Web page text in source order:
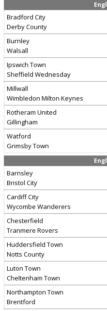
Bradford City
Derby County
Burnley
Walsall
Ipswich Town
Sheffield Wednesday
Millwall
Wimbledon Milton Keynes
Rotheram United
Gillingham
Watford
Grimsby Town
Barnsley
Bristol City
Cardiff City
Wycombe Wanderers
Chesterfield
Tranmere Rovers
Huddersfield Town
Notts County
Luton Town
Cheltenham Town
Northampton Town
Brentford